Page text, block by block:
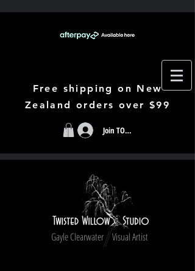
Free shipping on New
Zealand orders over $99
Join TODAY
Gayle Clearwater Visual Artist